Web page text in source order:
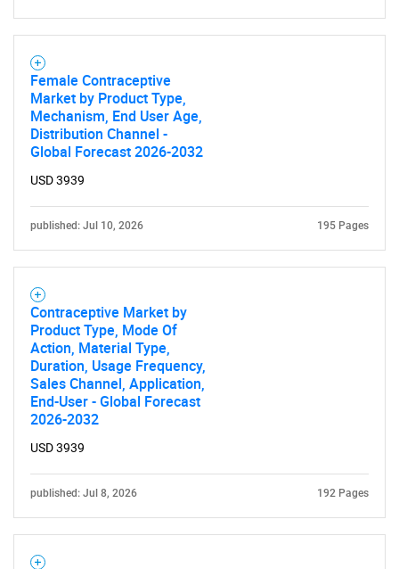
Female Contraceptive
Market by Product Type,
Mechanism, End User Age,
Distribution Channel -
Global Forecast 2026-2032
USD 3939
published: Jul 10, 2026 195 Pages
Contraceptive Market by
Product Type, Mode Of
Action, Material Type,
Duration, Usage Frequency,
Sales Channel, Application,
End-User - Global Forecast
2026-2032
USD 3939
published: Jul 8, 2026 192 Pages